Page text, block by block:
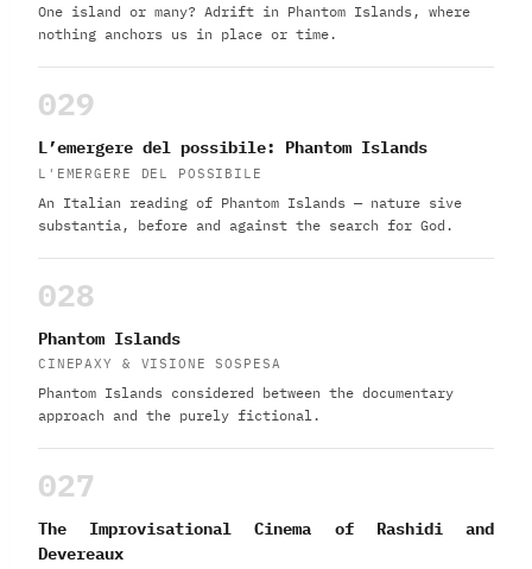
One island or many? Adrift in Phantom Islands, where
nothing anchors us in place or time.
029
L’emergere del possibile: Phantom Islands
L'EMERGERE DEL POSSIBILE
An Italian reading of Phantom Islands — nature sive
substantia, before and against the search for God.
028
Phantom Islands
CINEPAXY & VISIONE SOSPESA
Phantom Islands considered between the documentary
approach and the purely fictional.
027
The Improvisational Cinema of Rashidi and
Devereaux